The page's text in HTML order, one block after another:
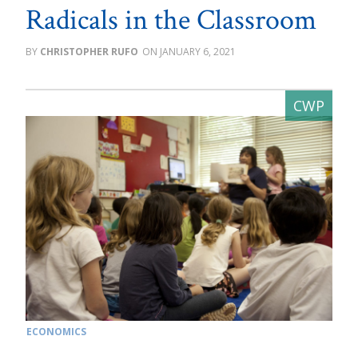
Radicals in the Classroom
CHRISTOPHER RUFO JANUARY 6, 2021
ECONOMICS